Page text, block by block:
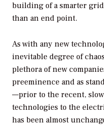
building of a smarter
than an end point.
As with any new
inevitable degree of
plethora of new
preeminence and as
—prior to the recent,
technologies to the
has been almost